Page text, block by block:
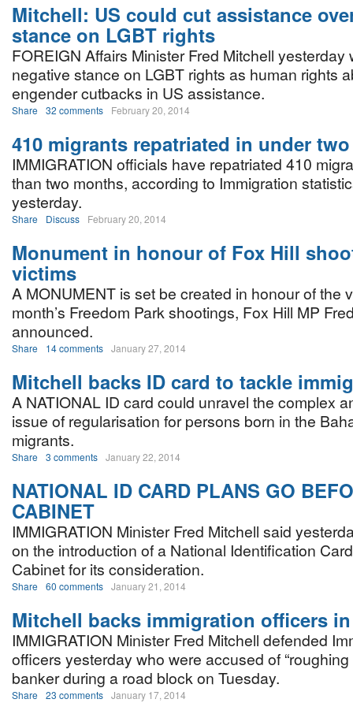
Mitchell: US could cut assistance
stance on LGBT rights
FOREIGN Affairs Minister Fred Mitchell yesterday
negative stance on LGBT rights as human rights
engender cutbacks in US assistance.
Share 32 comments February 20, 2014
410 migrants repatriated in under
IMMIGRATION officials have repatriated 410
than two months, according to Immigration
yesterday.
Share Discuss February 20, 2014
Monument in honour of Fox Hill
victims
A MONUMENT is set be created in honour of the
month’s Freedom Park shootings, Fox Hill MP
announced.
Share 14 comments January 27, 2014
Mitchell backs ID card to tackle
A NATIONAL ID card could unravel the complex
issue of regularisation for persons born in the
migrants.
Share 3 comments January 22, 2014
NATIONAL ID CARD PLANS GO
CABINET
IMMIGRATION Minister Fred Mitchell said
on the introduction of a National Identification
Cabinet for its consideration.
Share 60 comments January 21, 2014
Mitchell backs immigration officers
IMMIGRATION Minister Fred Mitchell defended
officers yesterday who were accused of “roughing
banker during a road block on Tuesday.
Share 23 comments January 17, 2014